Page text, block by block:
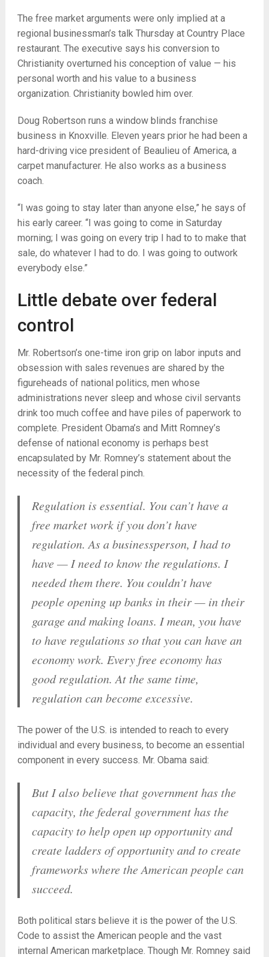
The free market arguments were only implied at a
regional businessman’s talk Thursday at Country Place
restaurant. The executive says his conversion to
Christianity overturned his conception of value — his
personal worth and his value to a business
organization. Christianity bowled him over.
Doug Robertson runs a window blinds franchise
business in Knoxville. Eleven years prior he had been a
hard-driving vice president of Beaulieu of America, a
carpet manufacturer. He also works as a business
coach.
“I was going to stay later than anyone else,” he says of
his early career. “I was going to come in Saturday
morning; I was going on every trip I had to to make that
sale, do whatever I had to do. I was going to outwork
everybody else.”
Little debate over federal
control
Mr. Robertson’s one-time iron grip on labor inputs and
obsession with sales revenues are shared by the
figureheads of national politics, men whose
administrations never sleep and whose civil servants
drink too much coffee and have piles of paperwork to
complete. President Obama’s and Mitt Romney’s
defense of national economy is perhaps best
encapsulated by Mr. Romney’s statement about the
necessity of the federal pinch.
Regulation is essential. You can’t have a
free market work if you don’t have
regulation. As a businessperson, I had to
have — I need to know the regulations. I
needed them there. You couldn’t have
people opening up banks in their — in their
garage and making loans. I mean, you have
to have regulations so that you can have an
economy work. Every free economy has
good regulation. At the same time,
regulation can become excessive.
The power of the U.S. is intended to reach to every
individual and every business, to become an essential
component in every success. Mr. Obama said:
But I also believe that government has the
capacity, the federal government has the
capacity to help open up opportunity and
create ladders of opportunity and to create
frameworks where the American people can
succeed.
Both political stars believe it is the power of the U.S.
Code to assist the American people and the vast
internal American marketplace. Though Mr. Romney said